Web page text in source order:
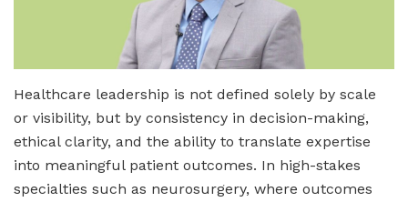
Healthcare leadership is not defined solely by scale
or visibility, but by consistency in decision-making,
ethical clarity, and the ability to translate expertise
into meaningful patient outcomes. In high-stakes
specialties such as neurosurgery, where outcomes